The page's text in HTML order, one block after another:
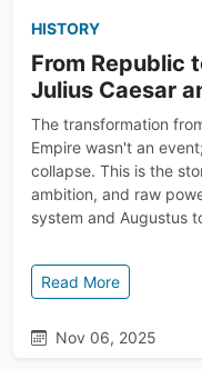
HISTORY
From Republic
Julius Caesar
The transformation
Empire wasn't an
collapse. This is the
ambition, and raw
system and Augustus
Read More: From
Nov 06, 2025